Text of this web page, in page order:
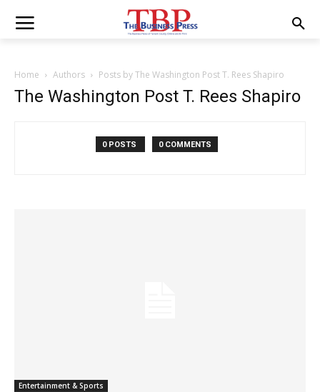
Home Authors Posts by The Washington Post T. Rees Shapiro
The Washington Post T. Rees Shapiro
0 POSTS 0 COMMENTS
Entertainment & Sports